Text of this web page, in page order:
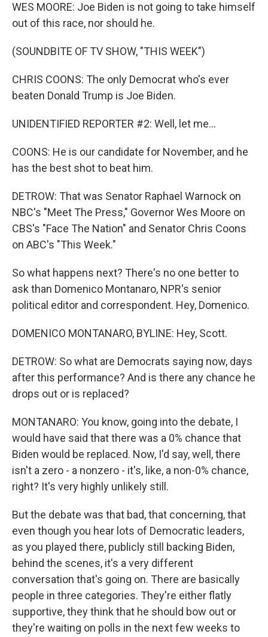
WES MOORE: Joe Biden is not going to take himself
out of this race, nor should he.
(SOUNDBITE OF TV SHOW, "THIS WEEK")
CHRIS COONS: The only Democrat who's ever
beaten Donald Trump is Joe Biden.
UNIDENTIFIED REPORTER #2: Well, let me...
COONS: He is our candidate for November, and he
has the best shot to beat him.
DETROW: That was Senator Raphael Warnock on
NBC's "Meet The Press," Governor Wes Moore on
CBS's "Face The Nation" and Senator Chris Coons
on ABC's "This Week."
So what happens next? There's no one better to
ask than Domenico Montanaro, NPR's senior
political editor and correspondent. Hey, Domenico.
DOMENICO MONTANARO, BYLINE: Hey, Scott.
DETROW: So what are Democrats saying now, days
after this performance? And is there any chance he
drops out or is replaced?
MONTANARO: You know, going into the debate, I
would have said that there was a 0% chance that
Biden would be replaced. Now, I'd say, well, there
isn't a zero - a nonzero - it's, like, a non-0% chance,
right? It's very highly unlikely still.
But the debate was that bad, that concerning, that
even though you hear lots of Democratic leaders,
as you played there, publicly still backing Biden,
behind the scenes, it's a very different
conversation that's going on. There are basically
people in three categories. They're either flatly
supportive, they think that he should bow out or
they're waiting on polls in the next few weeks to